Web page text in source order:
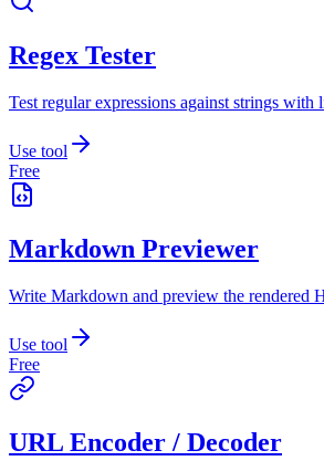
Regex Tester
Test regular expressions against strings
Use tool
Free
Markdown Previewer
Write Markdown and preview the rendered
Use tool
Free
URL Encoder / Decoder